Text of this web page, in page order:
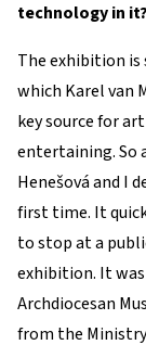
technology in it?
The exhibition
which Karel van
key source for
entertaining. So
Henešová and I
first time. It
to stop at a
exhibition. It
Archdiocesan
from the